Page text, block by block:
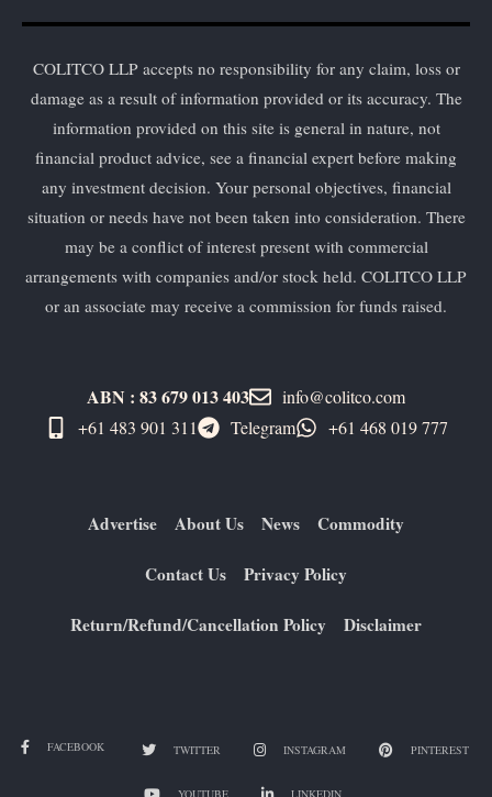
COLITCO LLP accepts no responsibility for any claim, loss or
damage as a result of information provided or its accuracy. The
information provided on this site is general in nature, not
financial product advice, see a financial expert before making
any investment decision. Your personal objectives, financial
situation or needs have not been taken into consideration. There
may be a conflict of interest present with commercial
arrangements with companies and/or stock held. COLITCO LLP
or an associate may receive a commission for funds raised.
ABN : 83 679 013 403
info@colitco.com
+61 483 901 311‬
Telegram +61 ​468 019 777
Advertise About Us News Commodity
Contact Us Privacy Policy
Return/Refund/Cancellation Policy Disclaimer
FACEBOOK TWITTER INSTAGRAM PINTEREST
YOUTUBE LINKEDIN